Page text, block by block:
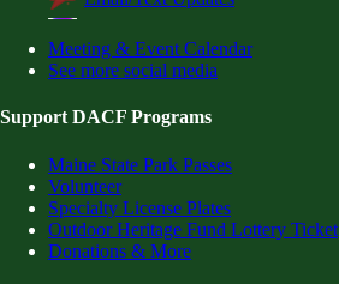
Meeting & Event Calendar
See more social media
Support DACF Programs
Maine State Park Passes
Volunteer
Specialty License Plates
Outdoor Heritage Fund Lottery Ticket
Donations & More